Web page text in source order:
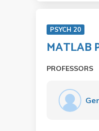
PSYCH 20
MATLAB
PROFESSORS